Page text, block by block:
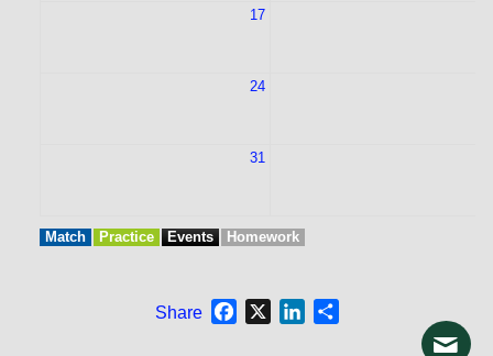
17
24
31
Match Practice Events Homework
Share Facebook
X LinkedIn
Share